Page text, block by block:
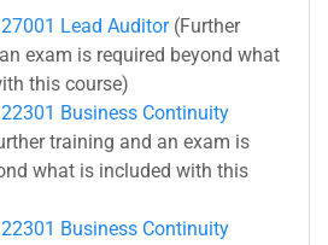
Lead Auditor(Further
exam is required beyond what
this course)
Business Continuity
training and an exam is
what is included with this
Business Continuity